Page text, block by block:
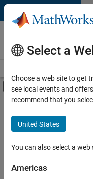
Skip to content
Careers at
MathWorks
Off-Canvas
Main Content
FILTERED BY
Advanced Support
Business Applications
Infrastructure and
Program
Select a
Choose a web site to get
see local events and
recommend that you
United States
You can also select a
Americas